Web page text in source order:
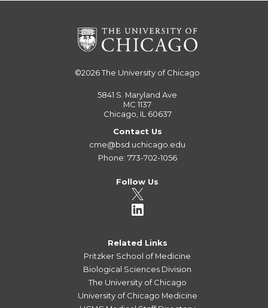
©2026The University of Chicago
5841 S. Maryland Ave
MC 1137
Chicago, IL 60637
Contact Us
cme@bsd.uchicago.edu
Phone: 773-702-1056
Follow Us
Related Links
Pritzker School of Medicine
Biological Sciences Division
The University of Chicago
University of Chicago Medicine